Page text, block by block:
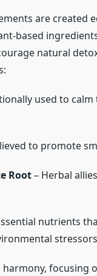
are created
based
natural
used to
to promote
Root– Herbal
nutrients
harmony,